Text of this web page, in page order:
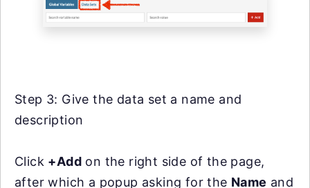
Step 3: Give the data set a name and
description
Click +Add on the right side of the page,
after which a popup asking for the Name and